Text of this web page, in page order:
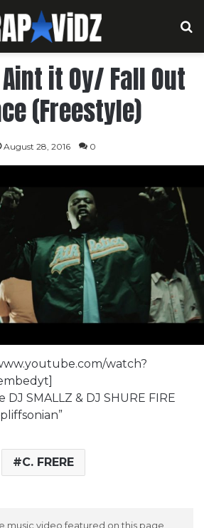
Aint it Oy/ Fall Out
(Freestyle)
August 28, 2016 0
watch?
SMALLZ & DJ SHURE FIRE
C. FRERE
music video featured on this page